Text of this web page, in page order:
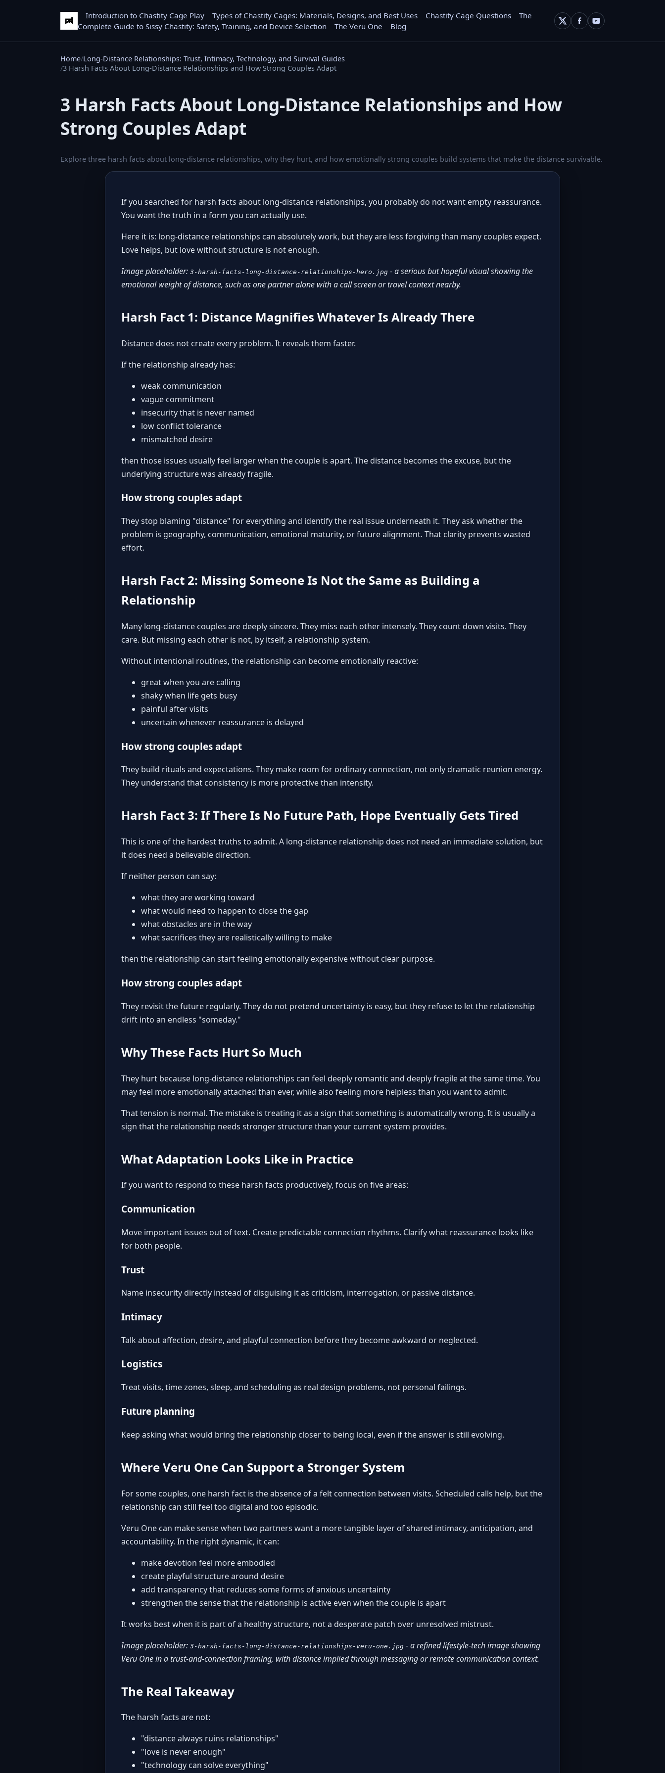
Introduction to Chastity Cage Play Types of Chastity Cages: Materials, Designs, and Best Uses Chastity Cage Questions
The
Complete Guide to Sissy Chastity: Safety, Training, and Device Selection
The Veru One Blog
Home Long-Distance Relationships: Trust, Intimacy, Technology, and Survival Guides
3 Harsh Facts About Long-Distance Relationships and How Strong Couples Adapt
3 Harsh Facts About Long-Distance Relationships and How
Strong Couples Adapt
Explore three harsh facts about long-distance relationships, why they hurt, and how emotionally strong couples build systems that make the distance survivable.
If you searched for harsh facts about long-distance relationships, you probably do not want empty reassurance.
You want the truth in a form you can actually use.
Here it is: long-distance relationships can absolutely work, but they are less forgiving than many couples expect.
Love helps, but love without structure is not enough.
Image placeholder: 3-harsh-facts-long-distance-relationships-hero.jpg - a serious but hopeful visual showing the
emotional weight of distance, such as one partner alone with a call screen or travel context nearby.
Harsh Fact 1: Distance Magnifies Whatever Is Already There
Distance does not create every problem. It reveals them faster.
If the relationship already has:
weak communication
vague commitment
insecurity that is never named
low conflict tolerance
mismatched desire
then those issues usually feel larger when the couple is apart. The distance becomes the excuse, but the
underlying structure was already fragile.
How strong couples adapt
They stop blaming "distance" for everything and identify the real issue underneath it. They ask whether the
problem is geography, communication, emotional maturity, or future alignment. That clarity prevents wasted
effort.
Harsh Fact 2: Missing Someone Is Not the Same as Building a
Relationship
Many long-distance couples are deeply sincere. They miss each other intensely. They count down visits. They
care. But missing each other is not, by itself, a relationship system.
Without intentional routines, the relationship can become emotionally reactive:
great when you are calling
shaky when life gets busy
painful after visits
uncertain whenever reassurance is delayed
How strong couples adapt
They build rituals and expectations. They make room for ordinary connection, not only dramatic reunion energy.
They understand that consistency is more protective than intensity.
Harsh Fact 3: If There Is No Future Path, Hope Eventually Gets Tired
This is one of the hardest truths to admit. A long-distance relationship does not need an immediate solution, but
it does need a believable direction.
If neither person can say:
what they are working toward
what would need to happen to close the gap
what obstacles are in the way
what sacrifices they are realistically willing to make
then the relationship can start feeling emotionally expensive without clear purpose.
How strong couples adapt
They revisit the future regularly. They do not pretend uncertainty is easy, but they refuse to let the relationship
drift into an endless "someday."
Why These Facts Hurt So Much
They hurt because long-distance relationships can feel deeply romantic and deeply fragile at the same time. You
may feel more emotionally attached than ever, while also feeling more helpless than you want to admit.
That tension is normal. The mistake is treating it as a sign that something is automatically wrong. It is usually a
sign that the relationship needs stronger structure than your current system provides.
What Adaptation Looks Like in Practice
If you want to respond to these harsh facts productively, focus on five areas:
Communication
Move important issues out of text. Create predictable connection rhythms. Clarify what reassurance looks like
for both people.
Trust
Name insecurity directly instead of disguising it as criticism, interrogation, or passive distance.
Intimacy
Talk about affection, desire, and playful connection before they become awkward or neglected.
Logistics
Treat visits, time zones, sleep, and scheduling as real design problems, not personal failings.
Future planning
Keep asking what would bring the relationship closer to being local, even if the answer is still evolving.
Where Veru One Can Support a Stronger System
For some couples, one harsh fact is the absence of a felt connection between visits. Scheduled calls help, but the
relationship can still feel too digital and too episodic.
Veru One can make sense when two partners want a more tangible layer of shared intimacy, anticipation, and
accountability. In the right dynamic, it can:
make devotion feel more embodied
create playful structure around desire
add transparency that reduces some forms of anxious uncertainty
strengthen the sense that the relationship is active even when the couple is apart
It works best when it is part of a healthy structure, not a desperate patch over unresolved mistrust.
Image placeholder: 3-harsh-facts-long-distance-relationships-veru-one.jpg - a refined lifestyle-tech image showing
Veru One in a trust-and-connection framing, with distance implied through messaging or remote communication context.
The Real Takeaway
The harsh facts are not:
"distance always ruins relationships"
"love is never enough"
"technology can solve everything"